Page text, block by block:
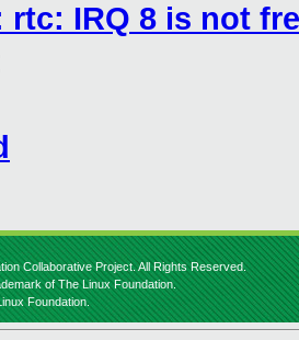
rtc: IRQ 8 is not
Collaborative Project. All Rights Reserved.
of The Linux Foundation.
Foundation.